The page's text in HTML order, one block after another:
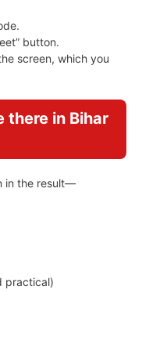
button.
screen, which you
there in Bihar
in the result—
practical)